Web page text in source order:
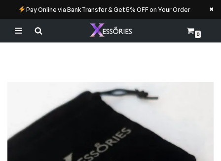
Pay Online via Bank Transfer & Get 5% OFF on Your Order ×
Skip
0